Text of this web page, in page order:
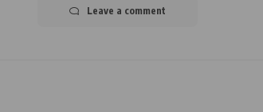
Leave a comment